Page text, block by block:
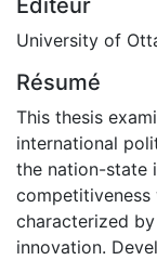
University of
Résumé
This thesis
international
the nation-state
characterized
innovation.